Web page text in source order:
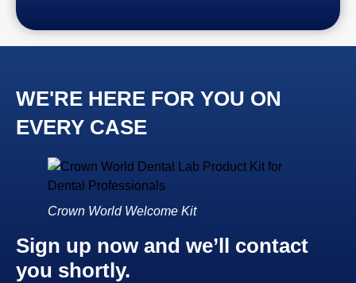
WE'RE HERE FOR YOU ON
EVERY CASE
Crown World Welcome Kit
Sign up now and we’ll contact
you shortly.